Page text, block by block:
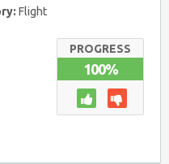
Flight
PROGRESS
100%